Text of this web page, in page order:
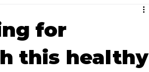
Beneath the Book Club
for
this healthy